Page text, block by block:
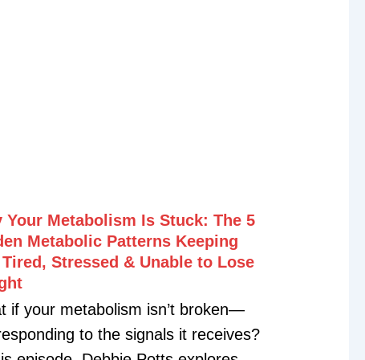
Your Metabolism Is Stuck: The 5
Metabolic Patterns Keeping
Tired, Stressed & Unable to Lose
if your metabolism isn’t broken—
to the signals it receives?